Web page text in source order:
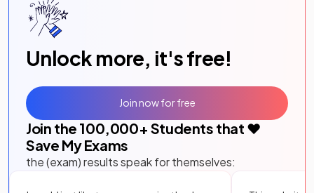
Unlock more, it's free!
Join the 100,000+ Students that ❤️
Save My Exams
the (exam) results speak for themselves:
Join now for free